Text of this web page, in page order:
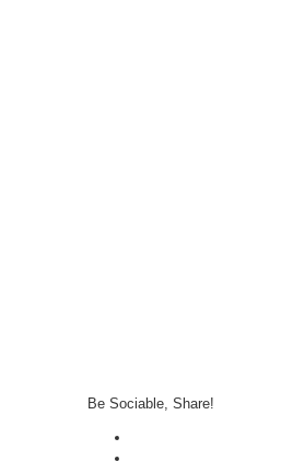
Be Sociable, Share!